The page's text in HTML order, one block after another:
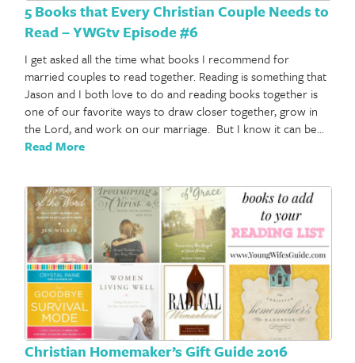
5 Books that Every Christian Couple Needs to
Read – YWGtv Episode #6
I get asked all the time what books I recommend for
married couples to read together. Reading is something that
Jason and I both love to do and reading books together is
one of our favorite ways to draw closer together, grow in
the Lord, and work on our marriage. But I know it can be…
Read More
Christian Homemaker’s Gift Guide 2016